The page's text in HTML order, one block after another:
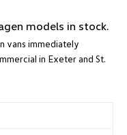
models in stock.
vans immediately
in Exeter and St.